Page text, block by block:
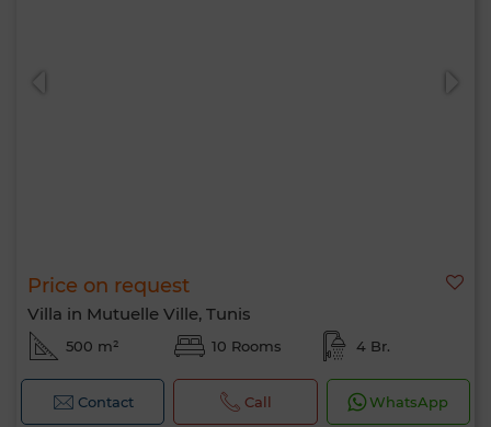
Price on request
Villa in Mutuelle Ville, Tunis
500 m² 10 Rooms 4 Br.
Contact Call WhatsApp